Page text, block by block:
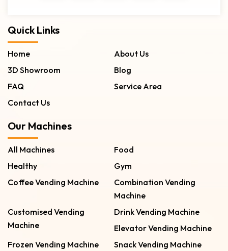
Quick Links
Home
About Us
3D Showroom
Blog
FAQ
Service Area
Contact Us
Our Machines
All Machines
Food
Healthy
Gym
Coffee Vending Machine
Combination Vending
Machine
Customised Vending
Machine
Drink Vending Machine
Elevator Vending Machine
Frozen Vending Machine
Snack Vending Machine